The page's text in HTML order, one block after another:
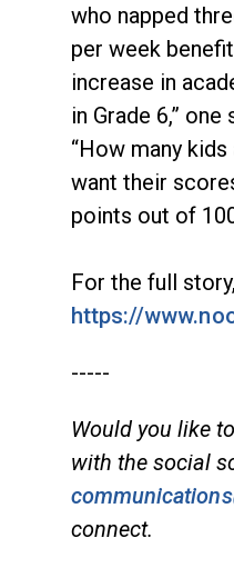
who napped
per week
increase in
in Grade 6,”
“How many
want their
points out of
For the full
https://
-----
Would you like
with the social
connect.